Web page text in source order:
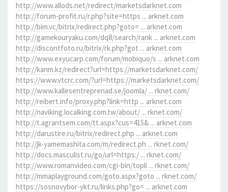
http://www.allods.net/redirect/marketsdarknet.com
http://forum-profit.ru/r.php?site=https ... arknet.com
http://bim.vc/bitrix/redirect.php?goto= ... arknet.com
http://gamekouryaku.com/dq8/search/rank ... arknet.com
http://discontfoto.ru/bitrix/rk.php?got ... arknet.com
http://www.exyucarp.com/forum/mobiquo/s ... arknet.com
http://kanm.kz/redirect?url=https://marketsdarknet.com/
https://www.vtcrc.com/?url=https://marketsdarknet.com/
http://www.kallesentreprenad.se/joomla/ ... rknet.com/
http://reibert.info/proxy.php?link=http ... arknet.com
http://naviking.localking.com.tw/about/ ... rknet.com/
http://t.agrantsem.com/tt.aspx?cus=415& ... arknet.com
http://darustire.ru/bitrix/redirect.php ... arknet.com
http://jk-yamemashita.com/m/redirect.ph ... rknet.com/
http://docs.masculist.ru/go/url=https:/ ... rknet.com/
http://www.romanvideo.com/cgi-bin/topli ... rknet.com/
http://mmaplayground.com/goto.aspx?goto ... rknet.com/
https://sosnovybor-ykt.ru/links.php?go= ... arknet.com